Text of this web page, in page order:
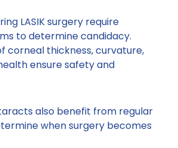
LASIK surgery require
to determine candidacy.
corneal thickness, curvature,
ensure safety and
also benefit from regular
when surgery becomes